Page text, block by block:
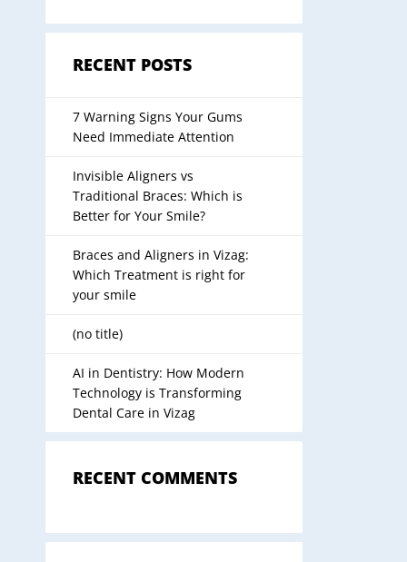
RECENT POSTS
7 Warning Signs Your Gums
Need Immediate Attention
Invisible Aligners vs
Traditional Braces: Which is
Better for Your Smile?
Braces and Aligners in Vizag:
Which Treatment is right for
your smile
(no title)
AI in Dentistry: How Modern
Technology is Transforming
Dental Care in Vizag
RECENT COMMENTS